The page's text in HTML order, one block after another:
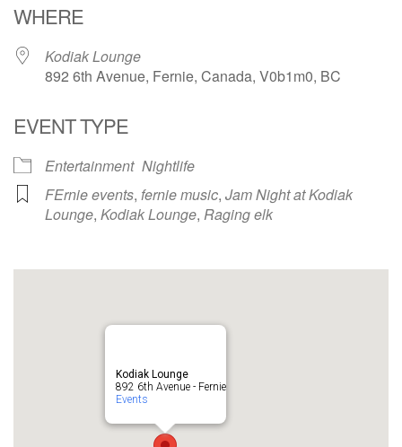
WHERE
Kodiak Lounge
892 6th Avenue, Fernie, Canada, V0b1m0, BC
EVENT TYPE
Entertainment Nightlife
FErnie events, fernie music, Jam Night at Kodiak
Lounge, Kodiak Lounge, Raging elk
Kodiak Lounge
892 6th Avenue - Fernie
Events